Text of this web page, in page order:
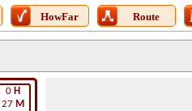
HowFar Route
0 H
27 M